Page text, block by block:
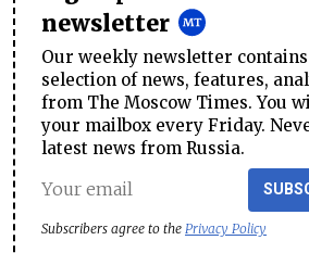
newsletter
Our weekly newsletter
selection of news, features,
from The Moscow Times. You
your mailbox every Friday.
latest news from Russia.
Subscribers agree to the Privacy Policy